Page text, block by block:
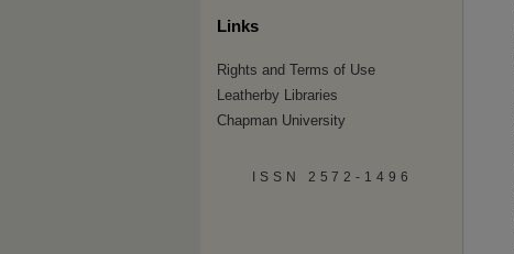
Links
Rights and Terms of Use
Leatherby Libraries
Chapman University
ISSN 2572-1496